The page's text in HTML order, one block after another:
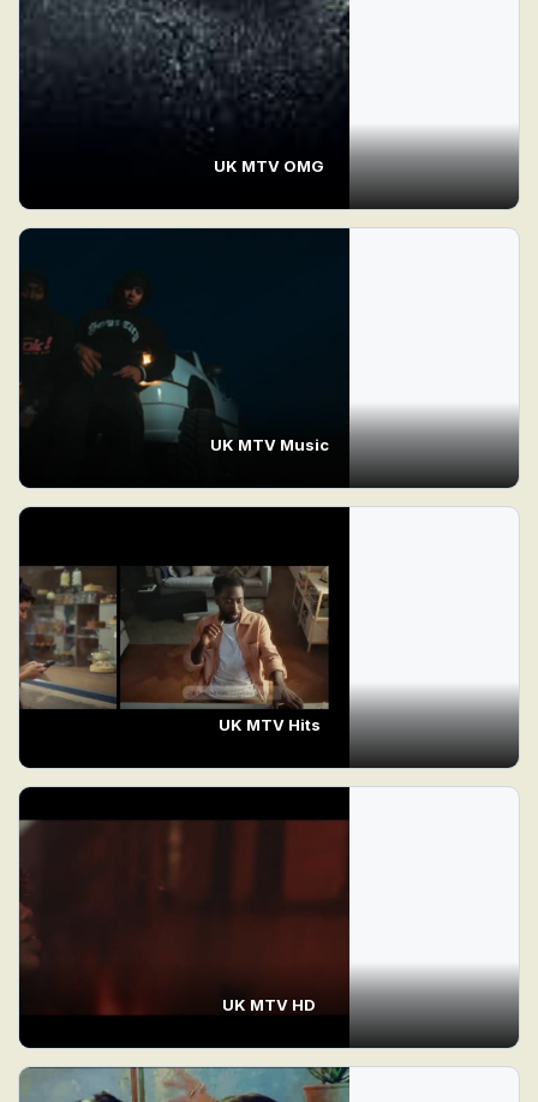
UK MTV OMG
UK MTV Music
UK MTV Hits
UK MTV HD